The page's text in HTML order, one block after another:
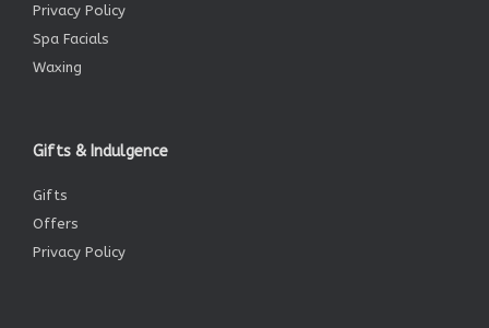
Privacy Policy
Spa Facials
Waxing
Gifts & Indulgence
Gifts
Offers
Privacy Policy